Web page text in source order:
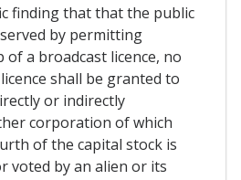
finding that that the public
by permitting
a broadcast licence, no
shall be granted to
or indirectly
corporation of which
of the capital stock is
voted by an alien or its